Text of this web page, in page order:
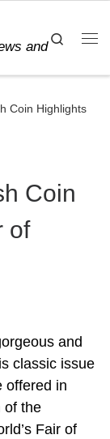
and
Search
Coin Highlights
Coin
of
and
classic issue
offered in
of the
Fair of